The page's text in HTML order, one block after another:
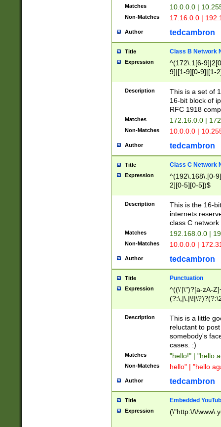
Matches 10.0.0.0 |
Non-Matches 17.16.0.0 |
Author tedcambron
Title Class B Network
Expression
^(172\.1[6-
9]|[1-9][0-9]|[1-
Description
This is a set of
16-bit block of
RFC 1918
Matches 172.16.0.0 |
Non-Matches 10.0.0.0 |
Author tedcambron
Title Class C Network
Expression
^(192\.168\.[0-
2][0-5][0-5])$
Description
This is the 16-
internets
class C
Matches 192.168.0.0 |
Non-Matches 10.0.0.0 |
Author tedcambron
Title Punctuation
Expression
^((\'|\")?[a-zA-
Z]+(?:\-[a-zA-
Description
This is a little
reluctant to
somebody's
cases. :)
Matches "hello!" | "hello
Non-Matches hello" | "hello
Author tedcambron
Title Embedded
Expression (\"http:\/\/